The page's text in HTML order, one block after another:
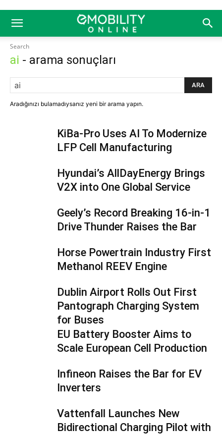
Search
ai - arama sonuçları
ARA
Aradığınızı bulamadıysanız yeni bir arama yapın.
KiBa-Pro Uses AI To Modernize
LFP Cell Manufacturing
Hyundai’s AllDayEnergy Brings
V2X into One Global Service
Geely’s Record Breaking 16-in-1
Drive Thunder Raises the Bar
Horse Powertrain Industry First
Methanol REEV Engine
Dublin Airport Rolls Out First
Pantograph Charging System
for Buses
EU Battery Booster Aims to
Scale European Cell Production
Infineon Raises the Bar for EV
Inverters
Vattenfall Launches New
Bidirectional Charging Pilot with